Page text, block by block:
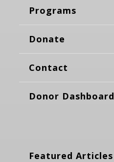
Programs
Donate
Contact
Donor Dashboard
Featured Articles